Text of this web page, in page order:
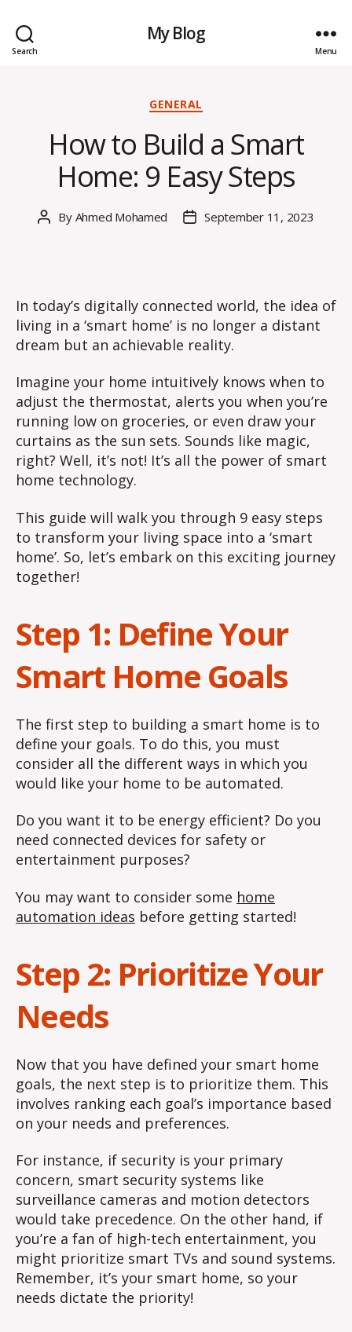
Search
My Blog
Menu
Categories
GENERAL
How to Build a Smart
Home: 9 Easy Steps
Post
By Ahmed Mohamed
PostSeptember 11, 2023
In today’s digitally connected world, the idea of
living in a ‘smart home’ is no longer a distant
dream but an achievable reality.
Imagine your home intuitively knows when to
adjust the thermostat, alerts you when you’re
running low on groceries, or even draw your
curtains as the sun sets. Sounds like magic,
right? Well, it’s not! It’s all the power of smart
home technology.
This guide will walk you through 9 easy steps
to transform your living space into a ‘smart
home’. So, let’s embark on this exciting journey
together!
Step 1: Define Your
Smart Home Goals
The first step to building a smart home is to
define your goals. To do this, you must
consider all the different ways in which you
would like your home to be automated.
Do you want it to be energy efficient? Do you
need connected devices for safety or
entertainment purposes?
You may want to consider some home
automation ideas before getting started!
Step 2: Prioritize Your
Needs
Now that you have defined your smart home
goals, the next step is to prioritize them. This
involves ranking each goal’s importance based
on your needs and preferences.
For instance, if security is your primary
concern, smart security systems like
surveillance cameras and motion detectors
would take precedence. On the other hand, if
you’re a fan of high-tech entertainment, you
might prioritize smart TVs and sound systems.
Remember, it’s your smart home, so your
needs dictate the priority!